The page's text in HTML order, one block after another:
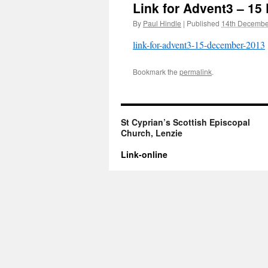
Link for Advent3 – 15
By Paul Hindle | Published 14th
link-for-advent3-15-december-2013
Bookmark the permalink.
St Cyprian’s Scottish Episcopal
Church, Lenzie
Link-online